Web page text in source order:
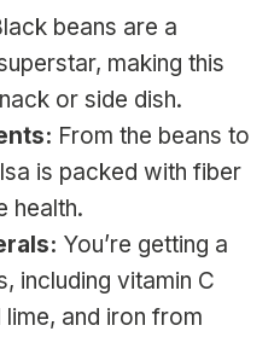
beans are a
making this
or side dish.
From the beans to
is packed with fiber
health.
You’re getting a
including vitamin C
and iron from